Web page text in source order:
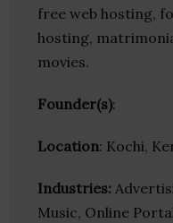
free web hosting,
hosting,
movies.
Founder(s):
Location: Kochi,
Industries:
Music, Online